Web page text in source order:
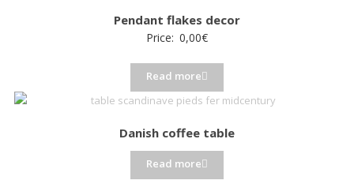
Pendant flakes decor
Price: 0,00€
Read more
Danish coffee table
Read more